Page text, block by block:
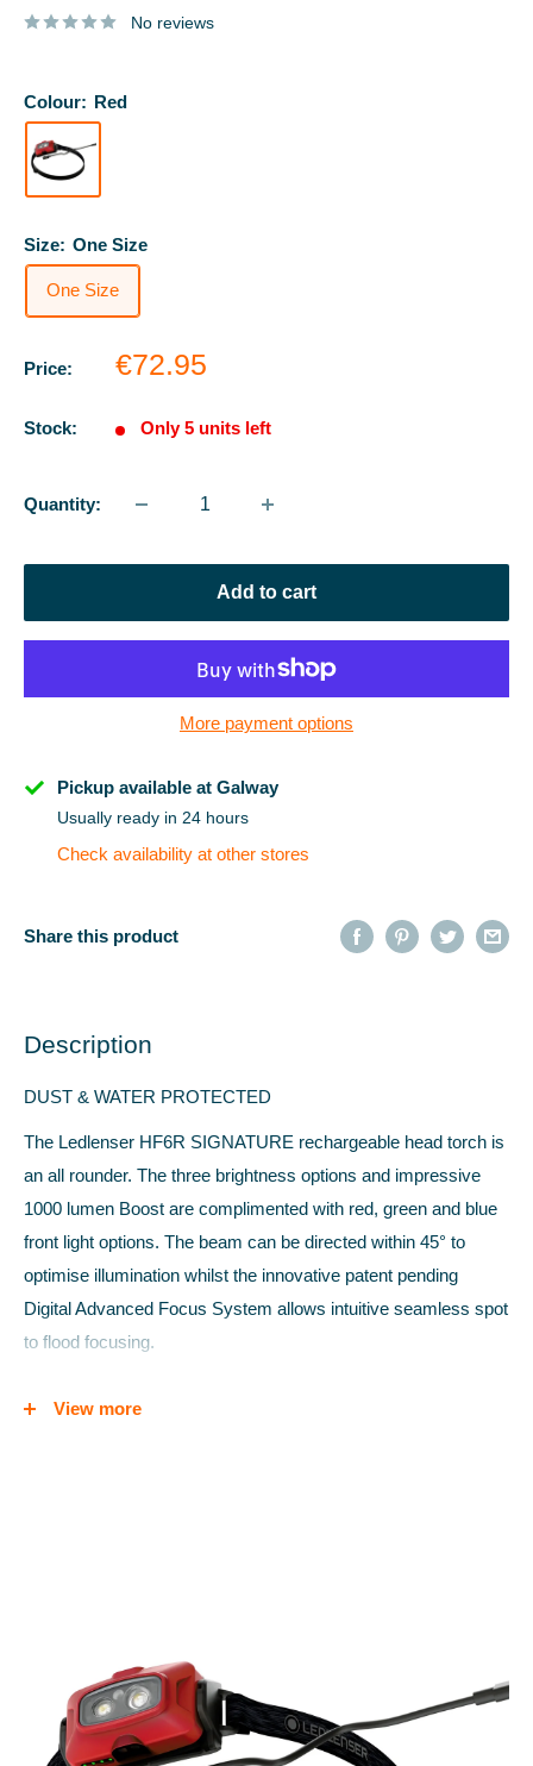
No reviews
Colour: Red
Size: One Size
One Size
Price:
Sale
€72.95
Stock: Only 5 units left
Quantity:
Add to cart
More payment options
Pickup available at Galway
Usually ready in 24 hours
Check availability at other stores
Share this product
Description
DUST & WATER PROTECTED
The Ledlenser HF6R SIGNATURE rechargeable head torch is
an all rounder. The three brightness options and impressive
1000 lumen Boost are complimented with red, green and blue
front light options. The beam can be directed within 45° to
optimise illumination whilst the innovative patent pending
Digital Advanced Focus System allows intuitive seamless spot
to flood focusing.
knocks, and the impressive IP68 rating provides high level
LIGHT POWER:
Low Power 20 lumens, 25 meters for 60 hrs
Mid Power 250 lumens, 80 meters for 6 hrs
View more